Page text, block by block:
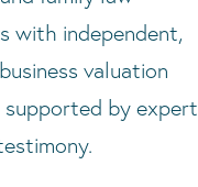
with independent,
valuation
supported by expert